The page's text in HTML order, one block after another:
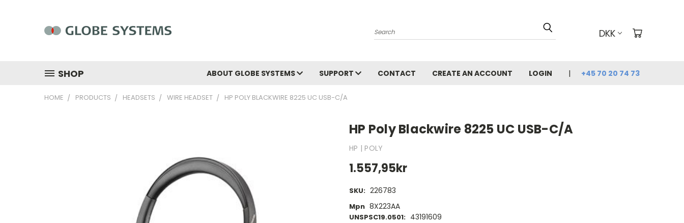
Search DKK
SHOP ABOUT GLOBE SYSTEMS SUPPORT CONTACT CREATE AN ACCOUNT LOGIN +45 70 20 74 73
HOME PRODUCTS HEADSETS WIRE HEADSET HP POLY BLACKWIRE 8225 UC USB-C/A
HP Poly Blackwire 8225 UC USB-C/A
HP | POLY
1.557,95kr
SKU: 226783
Mpn 8X223AA
UNSPSC19.0501: 43191609